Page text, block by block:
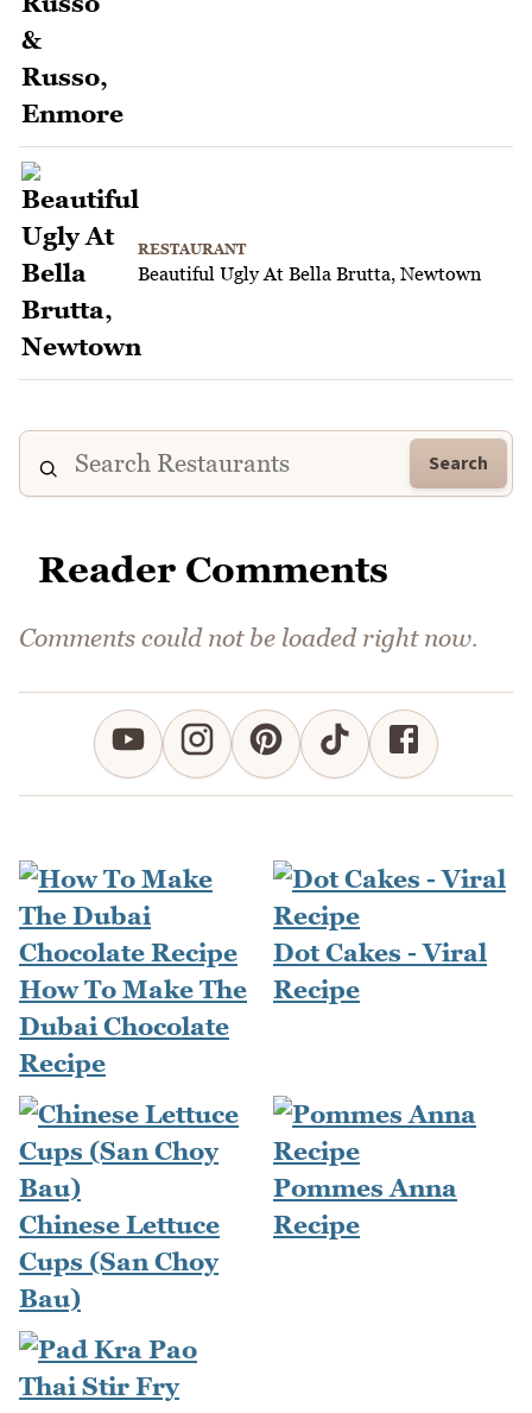
RESTAURANT
Beautiful Ugly At Bella Brutta, Newtown
Search
Reader Comments
Comments could not be loaded right now.
How To Make The
Dubai Chocolate
Recipe
Dot Cakes - Viral
Recipe
Chinese Lettuce
Cups (San Choy
Bau)
Pommes Anna
Recipe